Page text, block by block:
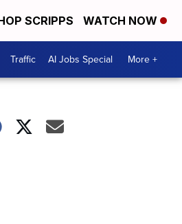
SCRIPPS WATCH NOW
Traffic AI Jobs Special More +